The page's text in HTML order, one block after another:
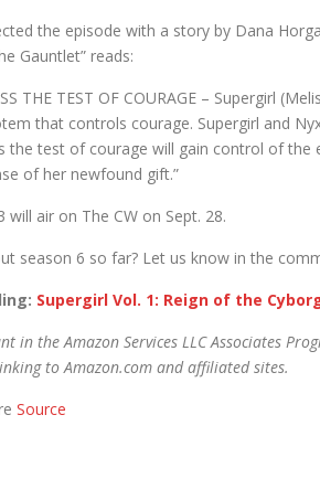
the episode with a story by Dana
Gauntlet” reads:
THE TEST OF COURAGE – Supergirl
that controls courage. Supergirl and
the test of courage will gain control of the
of her newfound gift.”
will air on The CW on Sept. 28.
season 6 so far? Let us know in the
Supergirl Vol. 1: Reign of the
in the Amazon Services LLC Associates
to Amazon.com and affiliated sites.
Source